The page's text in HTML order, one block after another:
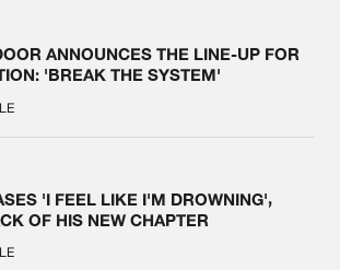
ANNOUNCES THE LINE-UP FOR
'BREAK THE SYSTEM'
'I FEEL LIKE I'M DROWNING',
OF HIS NEW CHAPTER